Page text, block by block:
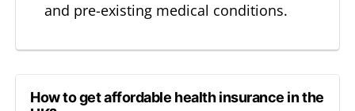
and pre-existing medical conditions.
How to get affordable health insurance in the